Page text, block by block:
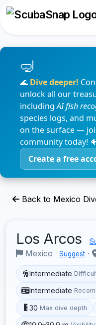
🌊 Dive deeper!
unlock all our
includingAI fish
species logs, and
on the surface —
community today!
Create a free
Back to Mexico
Los Arcos
Mexico Suggest ·
Intermediate
Intermediate
30 Max dive depth